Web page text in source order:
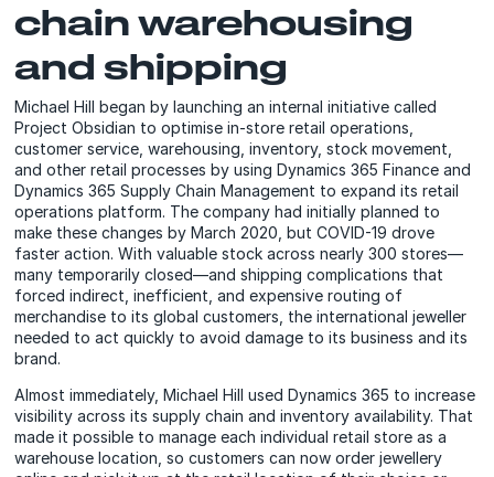
chain warehousing
and shipping
Michael Hill began by launching an internal initiative called
Project Obsidian to optimise in-store retail operations,
customer service, warehousing, inventory, stock movement,
and other retail processes by using Dynamics 365 Finance and
Dynamics 365 Supply Chain Management to expand its retail
operations platform. The company had initially planned to
make these changes by March 2020, but COVID-19 drove
faster action. With valuable stock across nearly 300 stores—
many temporarily closed—and shipping complications that
forced indirect, inefficient, and expensive routing of
merchandise to its global customers, the international jeweller
needed to act quickly to avoid damage to its business and its
brand.
Almost immediately, Michael Hill used Dynamics 365 to increase
visibility across its supply chain and inventory availability. That
made it possible to manage each individual retail store as a
warehouse location, so customers can now order jewellery